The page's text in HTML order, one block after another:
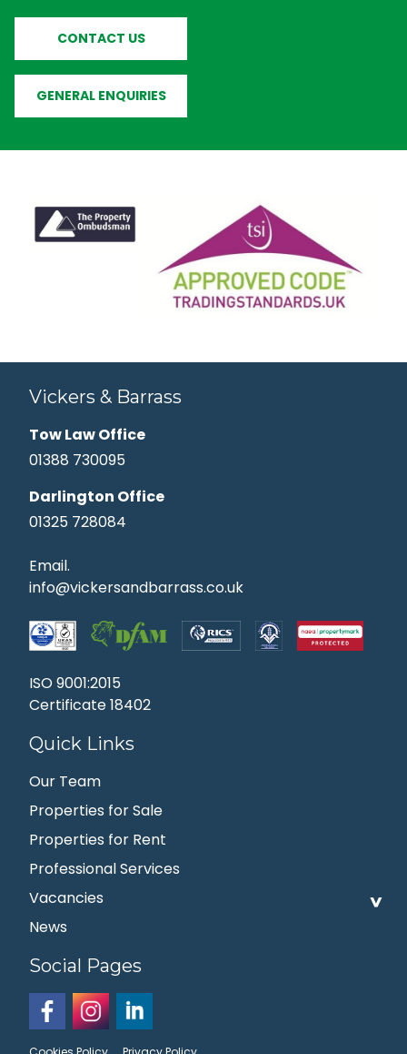
CONTACT US
GENERAL ENQUIRIES
Vickers & Barrass
Tow Law Office
01388 730095
Darlington Office
01325 728084
Email.
info@vickersandbarrass.co.uk
ISO 9001:2015
Certificate 18402
Quick Links
Our Team
Properties for Sale
Properties for Rent
Professional Services
Vacancies
News
Social Pages